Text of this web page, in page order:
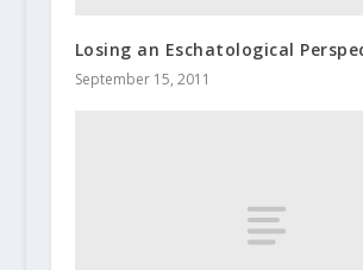
Losing an Eschatological
September 15, 2011